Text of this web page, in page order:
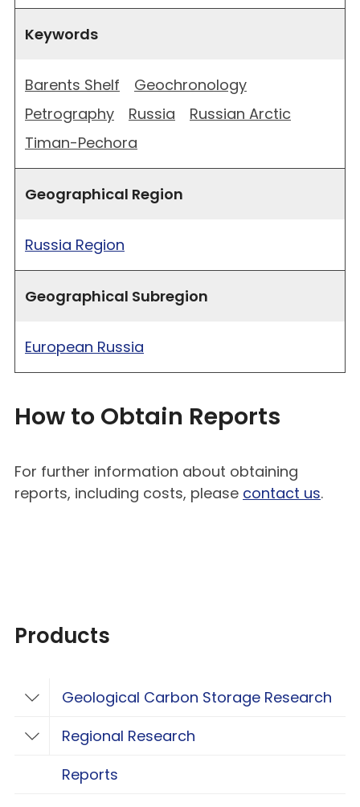
Keywords
Barents Shelf
Geochronology
Petrography
Russia
Russian Arctic
Timan-Pechora
Geographical Region
Russia Region
Geographical Subregion
European Russia
How to Obtain Reports
For further information about obtaining
reports, including costs, please contact us.
Products
Toggle Geological Carbon Storage
Geological Carbon Storage Research
Toggle Regional Research
Regional Research
Reports